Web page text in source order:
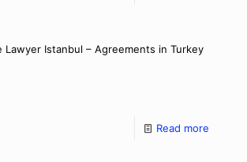
Lawyer Istanbul – Agreements in Turkey
Read more